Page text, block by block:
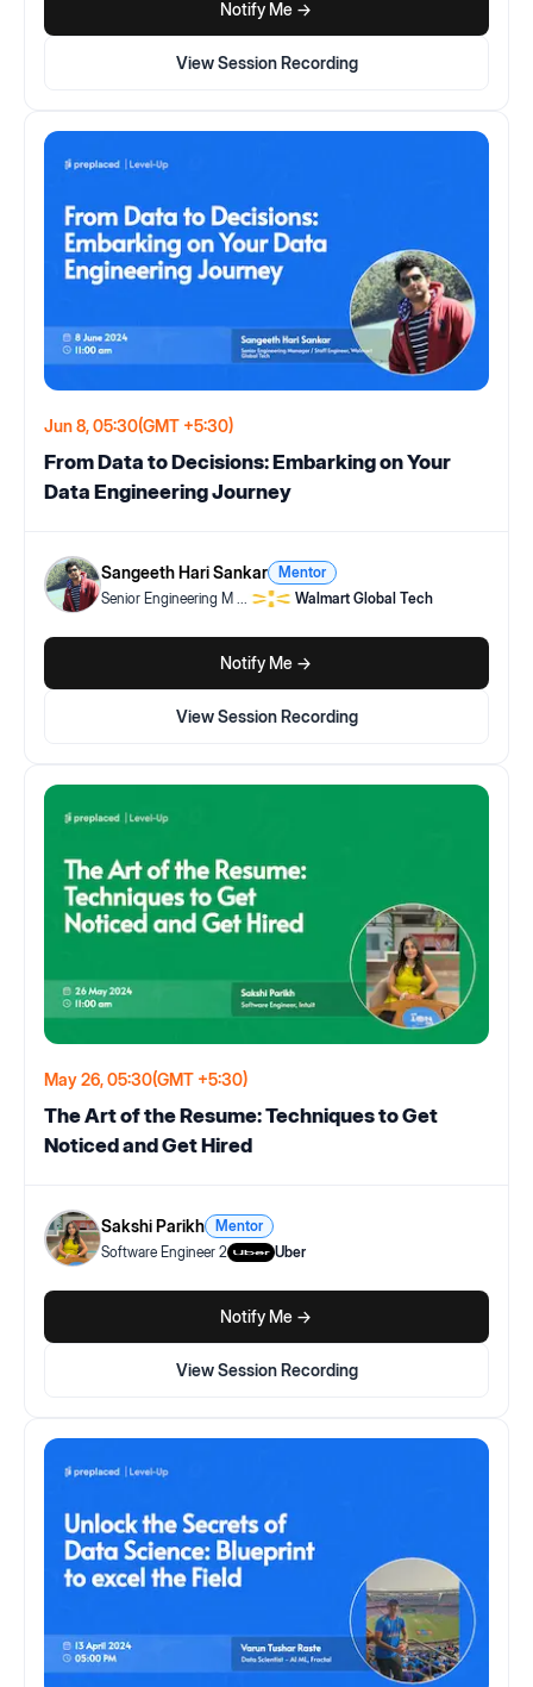
View Session Recording
Notify Me ->
Jun 8, 05:30(GMT +5:30)
From Data to Decisions: Embarking on Your
Data Engineering Journey
Sangeeth Hari Sankar
Mentor
Senior Engineering M ... Walmart Global Tech
View Session Recording
Notify Me ->
May 26, 05:30(GMT +5:30)
The Art of the Resume: Techniques to Get
Noticed and Get Hired
Sakshi Parikh
Mentor
Software Engineer 2
Uber
View Session Recording
Notify Me ->